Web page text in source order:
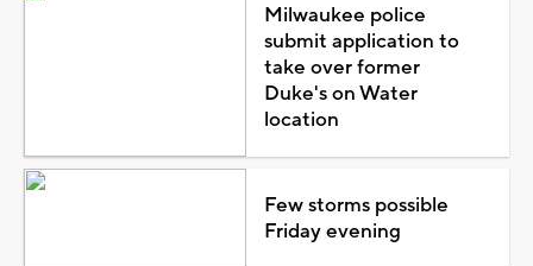
Milwaukee police
submit application to
take over former
Duke's on Water
location
Few storms possible
Friday evening